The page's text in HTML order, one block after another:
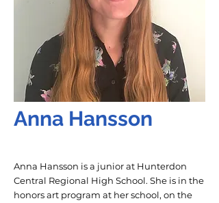
Anna Hansson
Anna Hansson is a junior at Hunterdon
Central Regional High School. She is in the
honors art program at her school, on the